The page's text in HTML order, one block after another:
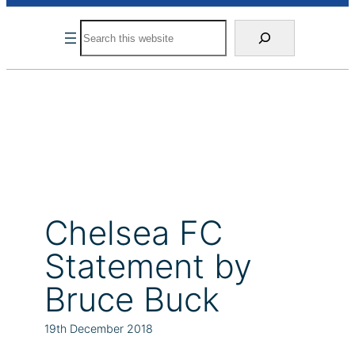
Chelsea FC
Statement by
Bruce Buck
19th December 2018